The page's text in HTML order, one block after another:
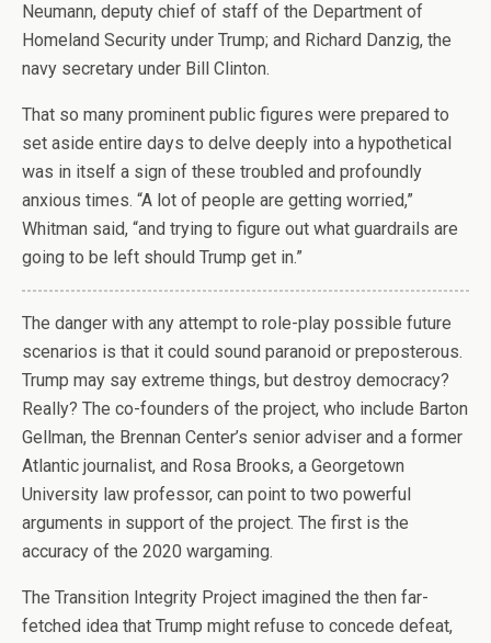
Neumann, deputy chief of staff of the Department of
Homeland Security under Trump; and Richard Danzig, the
navy secretary under Bill Clinton.
That so many prominent public figures were prepared to
set aside entire days to delve deeply into a hypothetical
was in itself a sign of these troubled and profoundly
anxious times. “A lot of people are getting worried,”
Whitman said, “and trying to figure out what guardrails are
going to be left should Trump get in.”
The danger with any attempt to role-play possible future
scenarios is that it could sound paranoid or preposterous.
Trump may say extreme things, but destroy democracy?
Really? The co-founders of the project, who include Barton
Gellman, the Brennan Center’s senior adviser and a former
Atlantic journalist, and Rosa Brooks, a Georgetown
University law professor, can point to two powerful
arguments in support of the project. The first is the
accuracy of the 2020 wargaming.
The Transition Integrity Project imagined the then far-
fetched idea that Trump might refuse to concede defeat,